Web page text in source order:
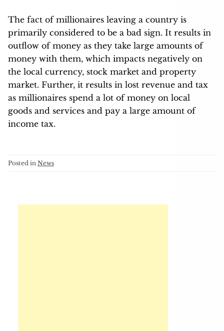
The fact of millionaires leaving a country is
primarily considered to be a bad sign. It results in
outflow of money as they take large amounts of
money with them, which impacts negatively on
the local currency, stock market and property
market. Further, it results in lost revenue and tax
as millionaires spend a lot of money on local
goods and services and pay a large amount of
income tax.
Posted in News